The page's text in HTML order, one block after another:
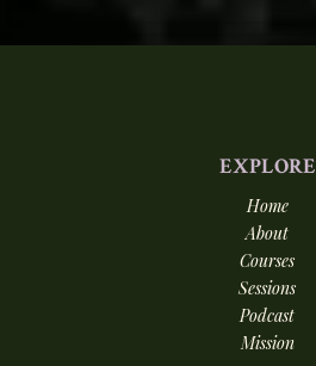
EXPLORE
Home
About
Courses
Sessions
Podcast
Mission